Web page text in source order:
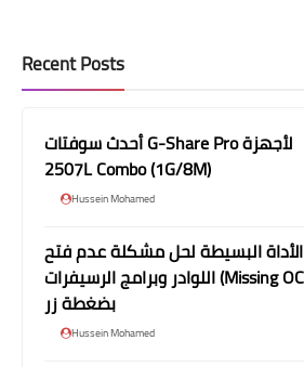
Recent Posts
أحدث سوفتات G-Share Pro لأجهزة
2507L Combo (1G/8M)
Hussein Mohamed
الأداة البسيطة لحل مشكلة عدم فتح
اللوادر وبرامج الرسيفرات (Missing OCX)
بضغطة زر
Hussein Mohamed